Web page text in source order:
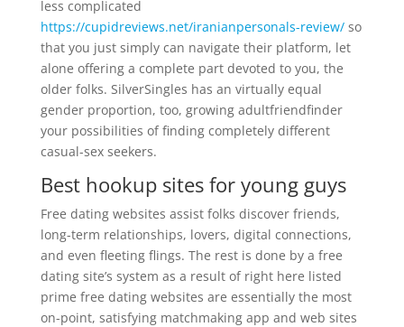
less complicated
https://cupidreviews.net/iranianpersonals-review/so
that you just simply can navigate their platform, let
alone offering a complete part devoted to you, the
older folks. SilverSingles has an virtually equal
gender proportion, too, growing adultfriendfinder
your possibilities of finding completely different
casual-sex seekers.
Best hookup sites for young guys
Free dating websites assist folks discover friends,
long-term relationships, lovers, digital connections,
and even fleeting flings. The rest is done by a free
dating site’s system as a result of right here listed
prime free dating websites are essentially the most
on-point, satisfying matchmaking app and web sites